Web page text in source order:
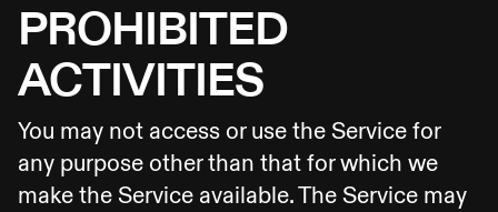
PROHIBITED
ACTIVITIES
You may not access or use the Service for
any purpose other than that for which we
make the Service available. The Service may